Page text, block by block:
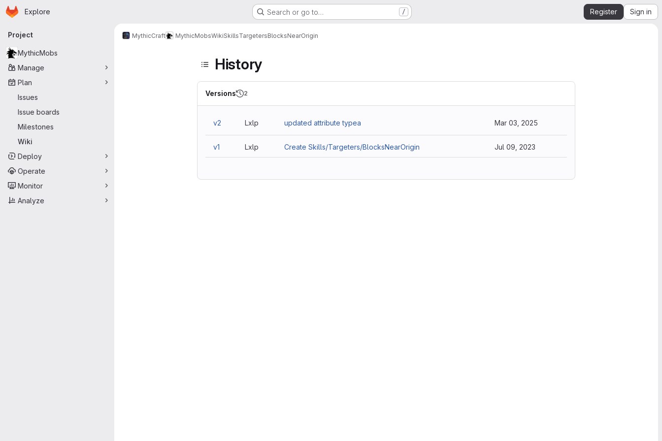
Skip to main content
Homepage
Explore Search or go to… / Register Sign in
Primary navigation
Project
MythicMobs
Manage
Plan
Issues
Issue boards
Milestones
Wiki
Deploy
Operate
Monitor
Analyze
MythicCraft MythicMobsWikiSkillsTargetersBlocksNearOrigin
History
Versions 2
v2 Lxlp updated attribute typea Mar 03, 2025
v1 Lxlp Create Skills/Targeters/BlocksNearOrigin Jul 09, 2023